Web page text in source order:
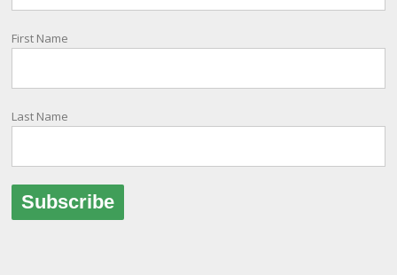
Registration i
Photo
First Name
Last Name